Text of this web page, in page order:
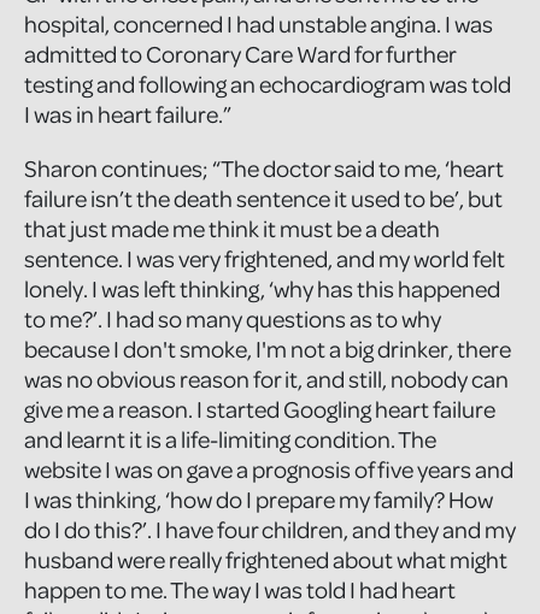
hospital, concerned I had unstable angina. I was
admitted to Coronary Care Ward for further
testing and following an echocardiogram was told
I was in heart failure.”
Sharon continues; “The doctor said to me, ‘heart
failure isn’t the death sentence it used to be’, but
that just made me think it must be a death
sentence. I was very frightened, and my world felt
lonely. I was left thinking, ‘why has this happened
to me?’. I had so many questions as to why
because I don't smoke, I'm not a big drinker, there
was no obvious reason for it, and still, nobody can
give me a reason. I started Googling heart failure
and learnt it is a life-limiting condition. The
website I was on gave a prognosis of five years and
I was thinking, ‘how do I prepare my family? How
do I do this?’. I have four children, and they and my
husband were really frightened about what might
happen to me. The way I was told I had heart